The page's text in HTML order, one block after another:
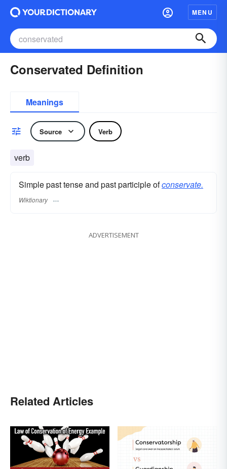
MENU
Conservated Definition
Meanings
Source Verb
verb
Simple past tense and past participle ofconservate.
Wiktionary
ADVERTISEMENT
Related Articles